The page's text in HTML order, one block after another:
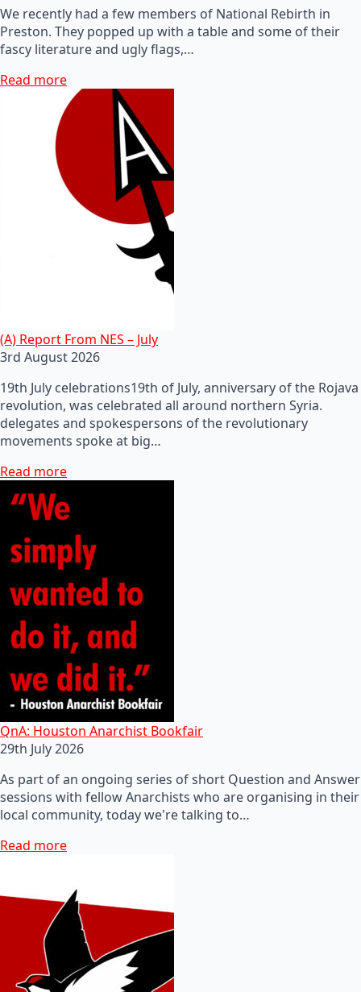
We recently had a few members of National Rebirth in
Preston. They popped up with a table and some of their
fascy literature and ugly flags,…
Read more
(A) Report From NES – July
3rd August 2026
19th July celebrations19th of July, anniversary of the Rojava
revolution, was celebrated all around northern Syria.
delegates and spokespersons of the revolutionary
movements spoke at big…
Read more
QnA: Houston Anarchist Bookfair
29th July 2026
As part of an ongoing series of short Question and Answer
sessions with fellow Anarchists who are organising in their
local community, today we're talking to…
Read more